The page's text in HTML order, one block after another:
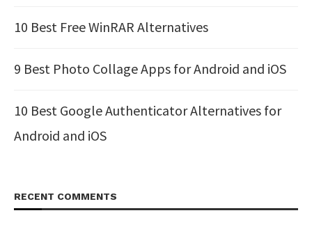
10 Best Free WinRAR Alternatives
9 Best Photo Collage Apps for Android and iOS
10 Best Google Authenticator Alternatives for
Android and iOS
RECENT COMMENTS